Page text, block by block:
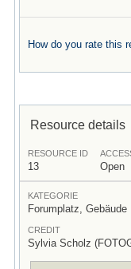
How do you rate this
Resource details
RESOURCE ID
13 Open
KATEGORIE
Forumplatz, Gebäude
CREDIT
Sylvia Scholz